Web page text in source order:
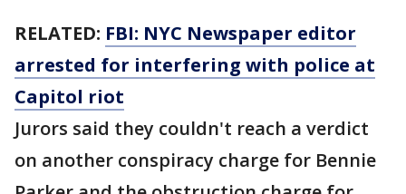
RELATED: FBI: NYC Newspaper editor
arrested for interfering with police at
Capitol riot
Jurors said they couldn't reach a verdict
on another conspiracy charge for Bennie